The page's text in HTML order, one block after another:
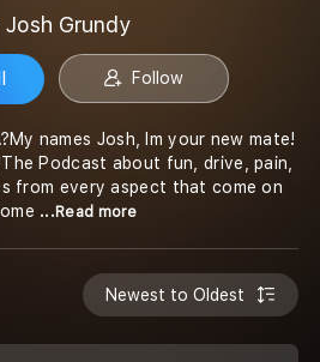
Josh Grundy
Follow
names Josh, Im your new mate!
Podcast about fun, drive, pain,
from every aspect that come on
...Read more
Newest to Oldest